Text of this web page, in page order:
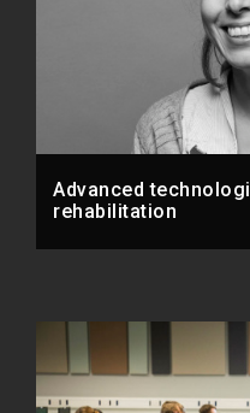
Advanced
rehabilitation